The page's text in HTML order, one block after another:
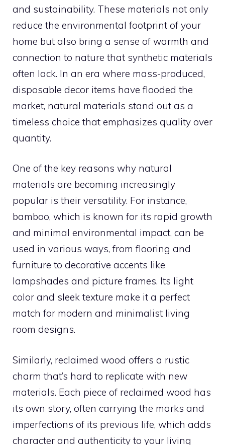
and sustainability. These materials not only
reduce the environmental footprint of your
home but also bring a sense of warmth and
connection to nature that synthetic materials
often lack. In an era where mass-produced,
disposable decor items have flooded the
market, natural materials stand out as a
timeless choice that emphasizes quality over
quantity.
One of the key reasons why natural
materials are becoming increasingly
popular is their versatility. For instance,
bamboo, which is known for its rapid growth
and minimal environmental impact, can be
used in various ways, from flooring and
furniture to decorative accents like
lampshades and picture frames. Its light
color and sleek texture make it a perfect
match for modern and minimalist living
room designs.
Similarly, reclaimed wood offers a rustic
charm that’s hard to replicate with new
materials. Each piece of reclaimed wood has
its own story, often carrying the marks and
imperfections of its previous life, which adds
character and authenticity to your living